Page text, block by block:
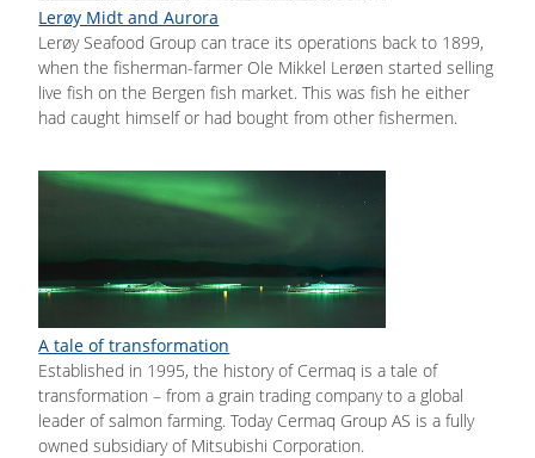
Lerøy Midt and Aurora
Lerøy Seafood Group can trace its operations back to 1899,
when the fisherman-farmer Ole Mikkel Lerøen started selling
live fish on the Bergen fish market. This was fish he either
had caught himself or had bought from other fishermen.
A tale of transformation
Established in 1995, the history of Cermaq is a tale of
transformation – from a grain trading company to a global
leader of salmon farming. Today Cermaq Group AS is a fully
owned subsidiary of Mitsubishi Corporation.